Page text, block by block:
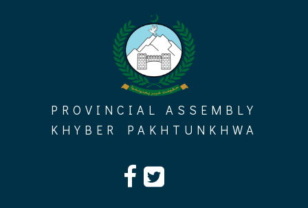
PROVINCIAL ASSEMBLY
KHYBER PAKHTUNKHWA